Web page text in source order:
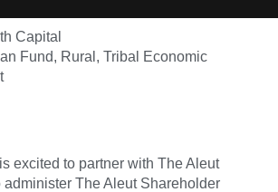
Capital
Fund, Rural ,Tribal Economic
excited to partner with The Aleut
administer The Aleut Shareholder